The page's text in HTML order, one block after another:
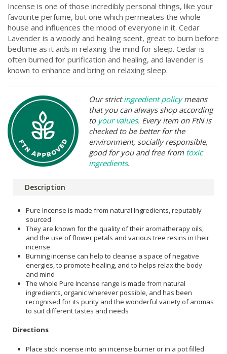
Incense is one of those incredibly personal things, like your
favourite perfume, but one which permeates the whole
house and influences the mood of everyone in it. Cedar
Lavender is a woody and healing scent, great to burn before
bedtime as it aids in relaxing the mind for sleep. Cedar is
often burned for purification and healing, and lavender is
known to enhance and bring on relaxing sleep.
Our strictingredient policymeans
that you can always shop according
to your values. Every item on FtN is
checked to be better for the
environment, socially responsible,
good for you and free from toxic
ingredients.
Description
Pure Incense is made from natural Ingredients, reputably
sourced
They are known for the quality of their aromatherapy oils,
and the use of flower petals and various tree resins in their
incense
Burning incense can help to cleanse a space of negative
energies, to promote healing, and to helps relax the body
and mind
The whole Pure Incense range is made from natural
ingredients, organic wherever possible, and has been
recognised for its purity and the wonderful variety of aromas
to suit different tastes and needs
Directions
Place stick incense into an incense burner or in a pot filled